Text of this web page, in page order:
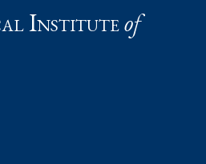
Instituteof